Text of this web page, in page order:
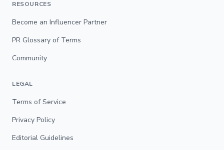
RESOURCES
Become an Influencer Partner
PR Glossary of Terms
Community
LEGAL
Terms of Service
Privacy Policy
Editorial Guidelines